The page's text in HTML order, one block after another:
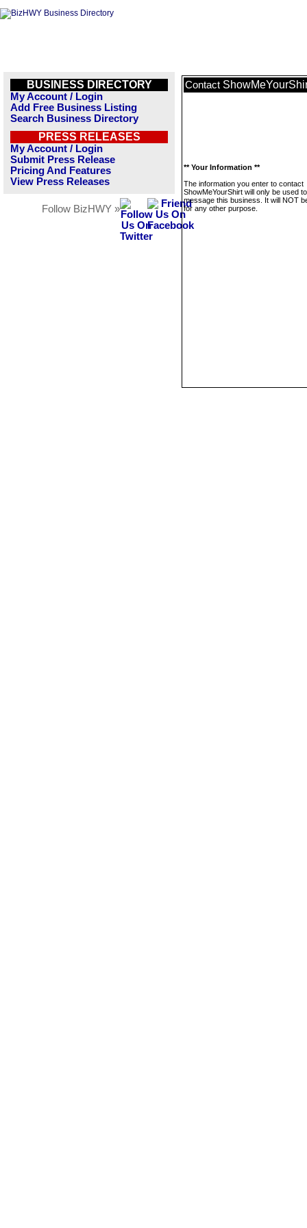
BUSINESS DIRECTORY
My Account / Login
Add Free Business Listing
Search Business Directory
PRESS RELEASES
My Account / Login
Submit Press Release
Pricing And Features
View Press Releases
Follow BizHWY »
Contact
** Your Information **
The information you enter to contact
ShowMeYourShirt will only be used to
message this business. It will NOT
for any other purpose.